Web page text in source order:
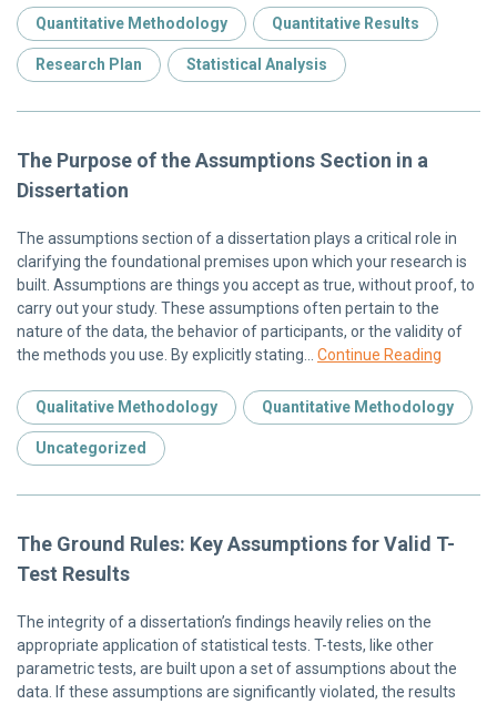
Quantitative Methodology Quantitative Results
Research Plan Statistical Analysis
The Purpose of the Assumptions Section in a
Dissertation
The assumptions section of a dissertation plays a critical role in
clarifying the foundational premises upon which your research is
built. Assumptions are things you accept as true, without proof, to
carry out your study. These assumptions often pertain to the
nature of the data, the behavior of participants, or the validity of
the methods you use. By explicitly stating… Continue Reading
Qualitative Methodology Quantitative Methodology
Uncategorized
The Ground Rules: Key Assumptions for Valid T-
Test Results
The integrity of a dissertation’s findings heavily relies on the
appropriate application of statistical tests. T-tests, like other
parametric tests, are built upon a set of assumptions about the
data. If these assumptions are significantly violated, the results